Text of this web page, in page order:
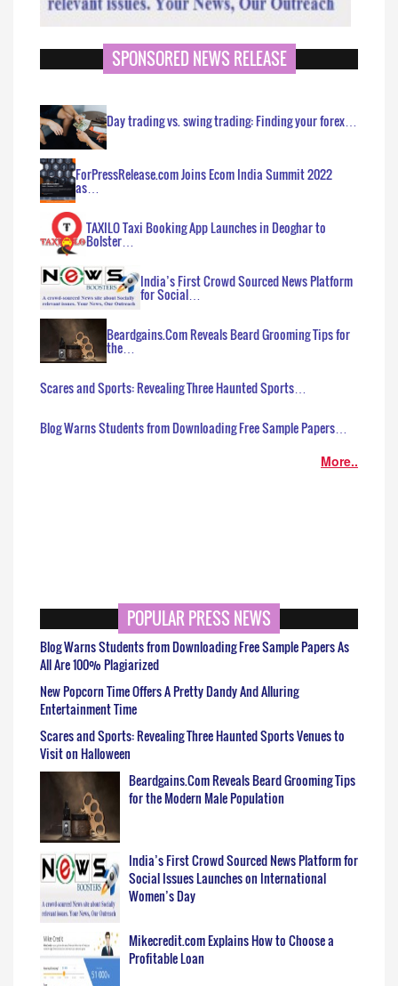
SPONSORED NEWS RELEASE
Day trading vs. swing trading: Finding your forex…
ForPressRelease.com Joins Ecom India Summit 2022
as…
TAXILO Taxi Booking App Launches in Deoghar to
Bolster…
India’s First Crowd Sourced News Platform
for Social…
Beardgains.Com Reveals Beard Grooming Tips for
the…
Scares and Sports: Revealing Three Haunted Sports…
Blog Warns Students from Downloading Free Sample Papers…
More..
POPULAR PRESS NEWS
Blog Warns Students from Downloading Free Sample Papers As
All Are 100% Plagiarized
New Popcorn Time Offers A Pretty Dandy And Alluring
Entertainment Time
Scares and Sports: Revealing Three Haunted Sports Venues to
Visit on Halloween
Beardgains.Com Reveals Beard Grooming Tips
for the Modern Male Population
India’s First Crowd Sourced News Platform for
Social Issues Launches on International
Women’s Day
Mikecredit.com Explains How to Choose a
Profitable Loan